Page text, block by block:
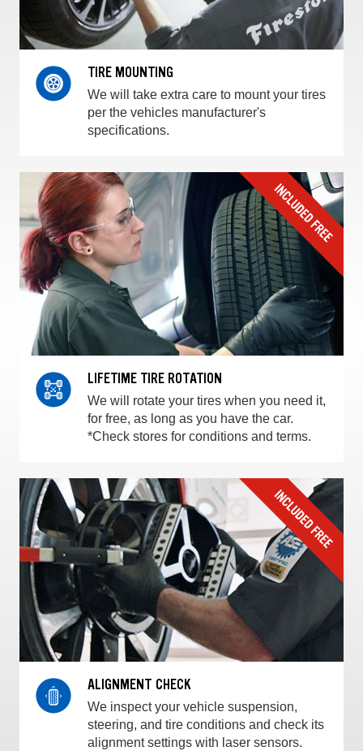
TIRE MOUNTING
We will take extra care to mount your tires
per the vehicles manufacturer's
specifications.
LIFETIME TIRE ROTATION
We will rotate your tires when you need it,
for free, as long as you have the car.
*Check stores for conditions and terms.
ALIGNMENT CHECK
We inspect your vehicle suspension,
steering, and tire conditions and check its
alignment settings with laser sensors.